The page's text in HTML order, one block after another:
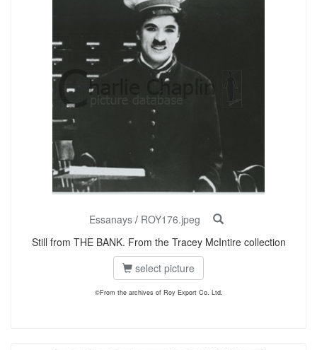
Essanays / ROY176.jpeg
Still from THE BANK. From the Tracey McIntire collection
select picture
©From the archives of Roy Export Co. Ltd.